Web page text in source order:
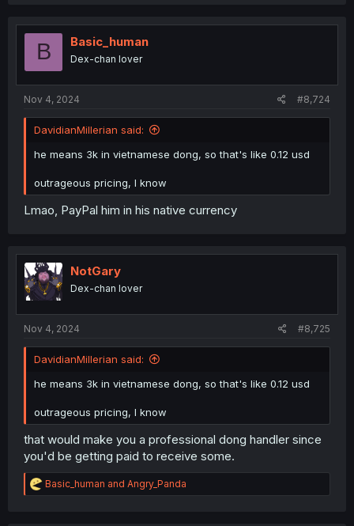
t
o
B Basic_human
Dex-chan lover
Nov 4, 2024 #8,724
DavidianMillerian said:
he means 3k in vietnamese dong, so that's like 0.12 usd
outrageous pricing, I know
Lmao, PayPal him in his native currency
NotGary
Dex-chan lover
Nov 4, 2024 #8,725
DavidianMillerian said:
he means 3k in vietnamese dong, so that's like 0.12 usd
outrageous pricing, I know
that would make you a professional dong handler since
you'd be getting paid to receive some.
R
e
Basic_human and Angry_Panda